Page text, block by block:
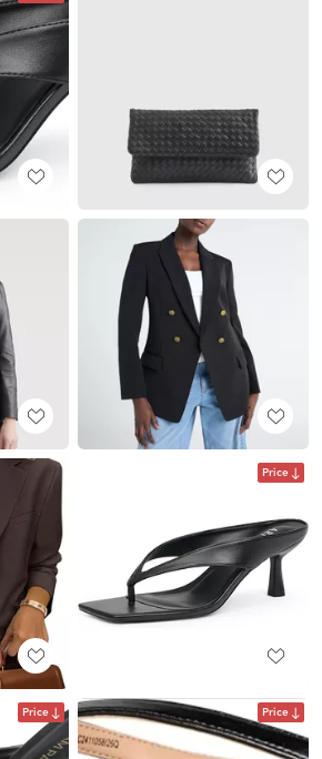
Price
Price Price